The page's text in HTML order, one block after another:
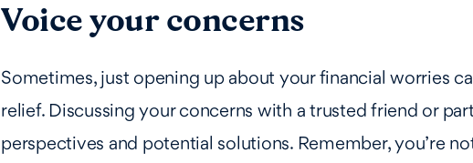
Voice your concerns
Sometimes, just opening up about your financial worries
relief. Discussing your concerns with a trusted friend or
perspectives and potential solutions. Remember, you’re